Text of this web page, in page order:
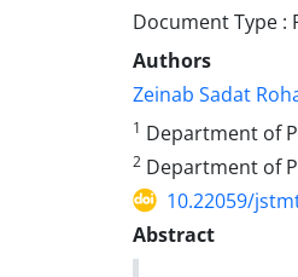
Document Type :
Authors
Zeinab Sadat
1 Department of
2 Department of
10.22059/
Abstract